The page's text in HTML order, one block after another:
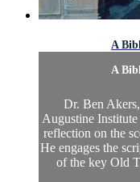
A
A
Dr. Ben
Augustine
reflection on the
He engages the
of the key Old